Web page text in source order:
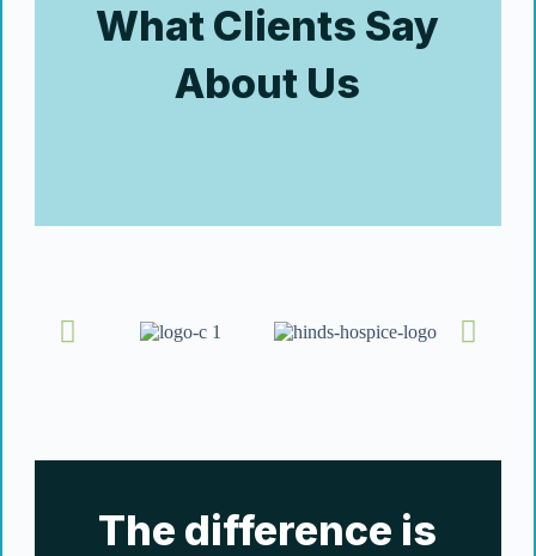
What Clients Say
About Us
The difference is